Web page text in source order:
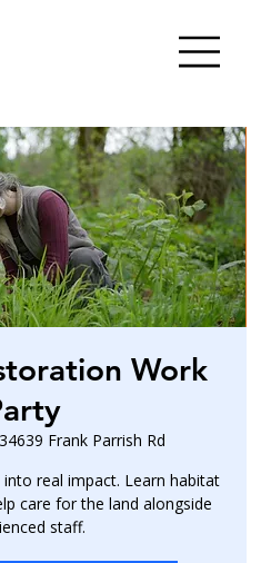
Work
34639 Frank Parrish Rd
real impact. Learn habitat
care for the land alongside
staff.